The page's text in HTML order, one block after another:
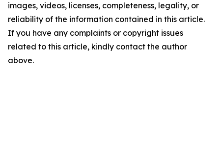
images, videos, licenses, completeness, legality, or
reliability of the information contained in this article.
If you have any complaints or copyright issues
related to this article, kindly contact the author
above.